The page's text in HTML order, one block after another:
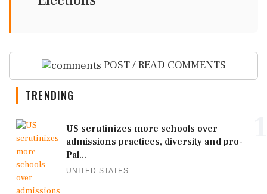
POST / READ COMMENTS
TRENDING
US scrutinizes more schools over
admissions practices, diversity and pro-
Pal...
UNITED STATES